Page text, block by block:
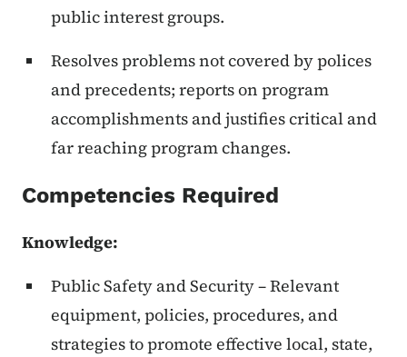
public interest groups.
Resolves problems not covered by polices
and precedents; reports on program
accomplishments and justifies critical and
far reaching program changes.
Competencies Required
Knowledge:
Public Safety and Security – Relevant
equipment, policies, procedures, and
strategies to promote effective local, state,